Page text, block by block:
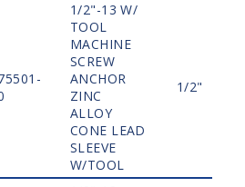
1/2"-13 W/
TOOL
MACHINE
SCREW
ANCHOR
ZINC
ALLOY
CONE LEAD
SLEEVE
W/TOOL
1/2"